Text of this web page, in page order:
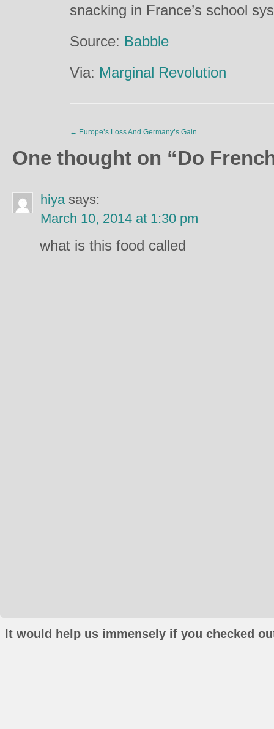
snacking in France’s school
Source: Babble
Via: Marginal Revolution
← Europe’s Loss And Germany’s Gain
One thought on “Do
hiya says:
March 10, 2014 at 1:30 pm
what is this food called
It would help us immensely if you checked